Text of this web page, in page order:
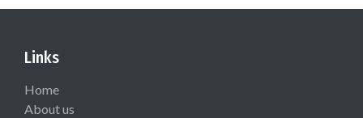
Links
Home
About us